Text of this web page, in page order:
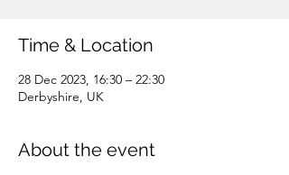
Time & Location
28 Dec 2023, 16:30 – 22:30
Derbyshire, UK
About the event